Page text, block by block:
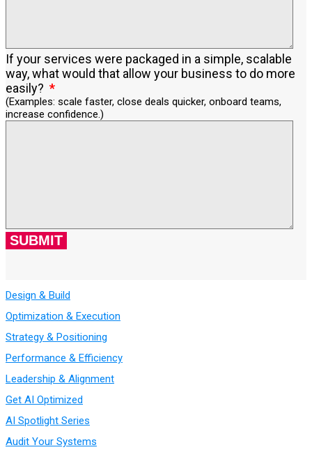
If your services were packaged in a simple, scalable
way, what would that allow your business to do more
easily?
(Examples: scale faster, close deals quicker, onboard teams,
increase confidence.)
Design & Build
Optimization & Execution
Strategy & Positioning
Performance & Efficiency
Leadership & Alignment
Get AI Optimized
AI Spotlight Series
Audit Your Systems